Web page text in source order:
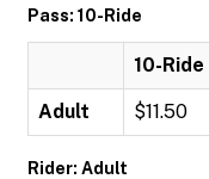
Pass: 10-Ride
10-Ride
Adult $11.50
Rider: Adult